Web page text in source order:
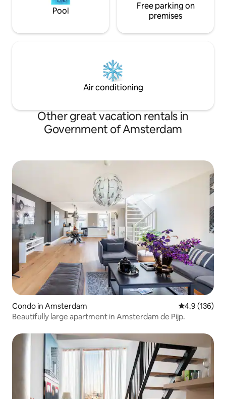
Pool
Free parking on
premises
Air conditioning
Other great vacation rentals in
Government of Amsterdam
Condo in Amsterdam 4.9 out of 5
4.9 (136)
Beautifully large apartment in Amsterdam de Pijp.